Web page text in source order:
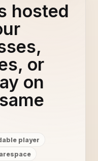
hosted
or
on
player